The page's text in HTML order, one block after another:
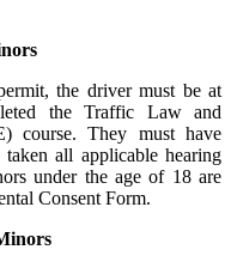
the driver must be at
the Traffic Law and
course. They must have
all applicable hearing
under the age of 18 are
Consent Form.